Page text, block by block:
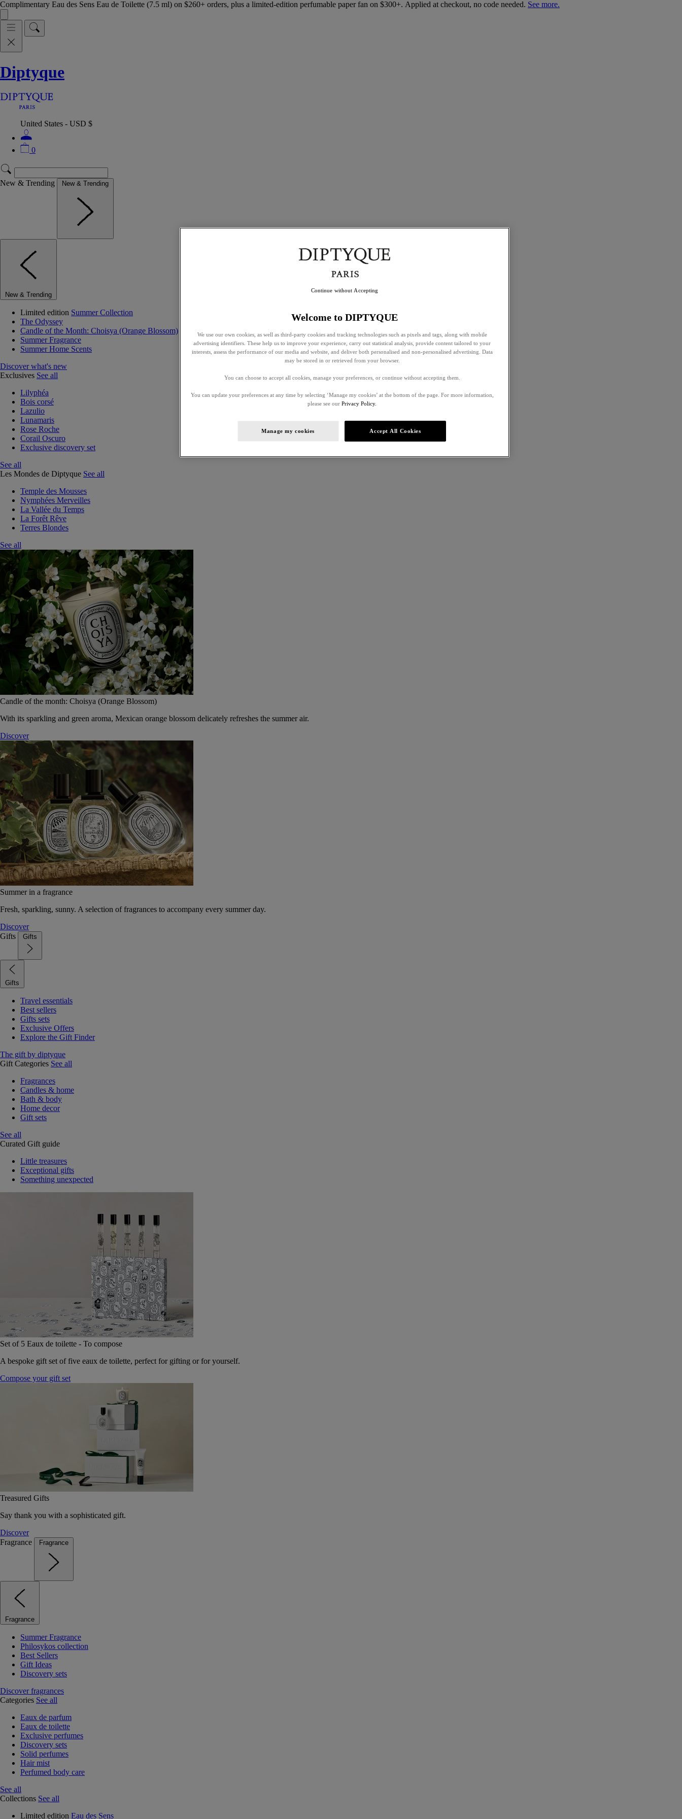
Complimentary Eau des Sens Eau de Toilette (7.5 ml) on $260+ orders, plus a limited-edition perfumable paper fan on $300+. Applied at checkout, no code needed. See more.
Diptyque
United States - USD $
0
New & Trending New & Trending
New & Trending
Limited edition Summer Collection
The Odyssey
Candle of the Month: Choisya (Orange Blossom)
Summer Fragrance
Summer Home Scents
Discover what's new
Exclusives See all
Lilyphéa
Bois corsé
Lazulio
Lunamaris
Rose Roche
Corail Oscuro
Exclusive discovery set
See all
Les Mondes de Diptyque See all
Temple des Mousses
Nymphées Merveilles
La Vallée du Temps
La Forêt Rêve
Terres Blondes
See all
Candle of the month: Choisya (Orange Blossom)
With its sparkling and green aroma, Mexican orange blossom delicately refreshes the summer air.
Discover
Summer in a fragrance
Fresh, sparkling, sunny. A selection of fragrances to accompany every summer day.
Discover
Gifts
Gifts
Gifts
Travel essentials
Best sellers
Gifts sets
Exclusive Offers
Explore the Gift Finder
The gift by diptyque
Gift Categories See all
Fragrances
Candles & home
Bath & body
Home decor
Gift sets
See all
Curated Gift guide
Little treasures
Exceptional gifts
Something unexpected
Set of 5 Eaux de toilette - To compose
A bespoke gift set of five eaux de toilette, perfect for gifting or for yourself.
Compose your gift set
Treasured Gifts
Say thank you with a sophisticated gift.
Discover
Fragrance
Fragrance
Fragrance
Summer Fragrance
Philosykos collection
Best Sellers
Gift Ideas
Discovery sets
Discover fragrances
Categories See all
Eaux de parfum
Eaux de toilette
Exclusive perfumes
Discovery sets
Solid perfumes
Hair mist
Perfumed body care
See all
Collections See all
Limited edition Eau des Sens
Welcome to DIPTYQUE
We use our own cookies, as well as third-party cookies and tracking technologies such as pixels and tags, along with mobile
advertising identifiers. These help us to improve your experience, carry out statistical analysis, provide content tailored to your
interests, assess the performance of our media and website, and deliver both personalised and non-personalised advertising. Data
may be stored in or retrieved from your browser.
You can choose to accept all cookies, manage your preferences, or continue without accepting them.
You can update your preferences at any time by selecting ‘Manage my cookies’ at the bottom of the page. For more information,
please see our Privacy Policy.
Manage my cookies Accept All Cookies
Continue without Accepting